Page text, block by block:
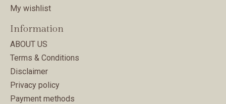
My wishlist
Information
ABOUT US
Terms & Conditions
Disclaimer
Privacy policy
Payment methods